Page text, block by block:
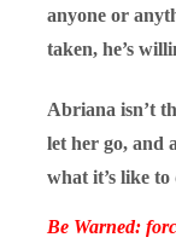
anyone or
taken, he’s
Abriana isn’t
let her go, and
what it’s like
Be Warned: